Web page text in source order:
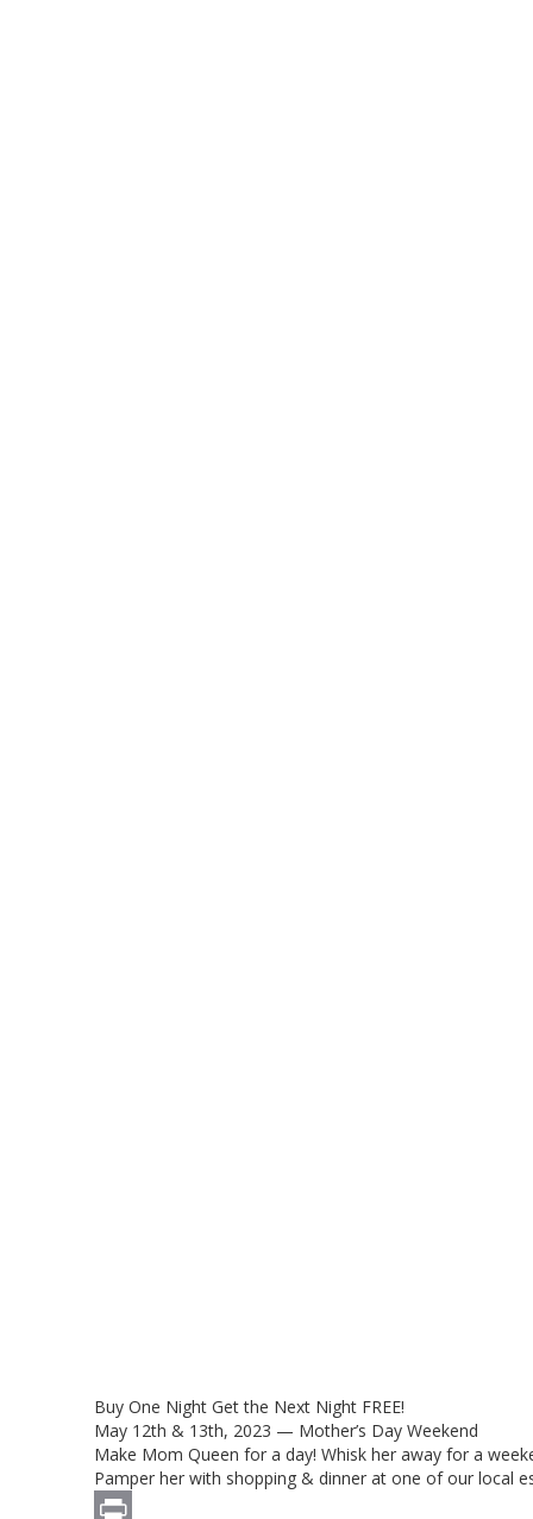
Buy One Night Get the Next Night FREE!
May 12th & 13th, 2023 — Mother’s Day Weekend
Make Mom Queen for a day! Whisk her away for a
Pamper her with shopping & dinner at one of our local